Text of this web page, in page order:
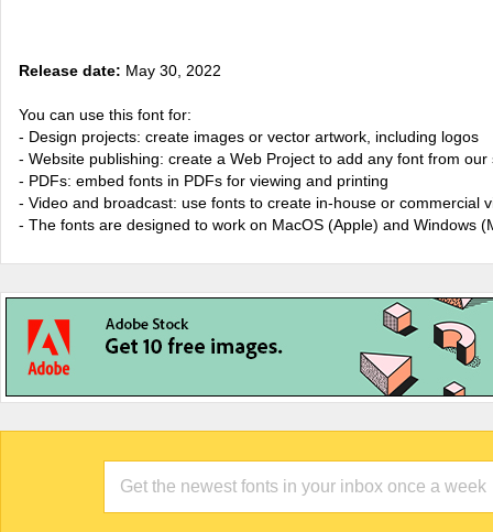
Release date: May 30, 2022
You can use this font for:
- Design projects: create images or vector artwork, including logos
- Website publishing: create a Web Project to add any font from
- PDFs: embed fonts in PDFs for viewing and printing
- Video and broadcast: use fonts to create in-house or commercial
- The fonts are designed to work on MacOS (Apple) and Windows